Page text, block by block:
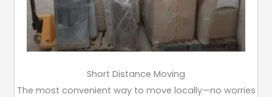
Short Distance Moving
The most convenient way to move locally—no worries